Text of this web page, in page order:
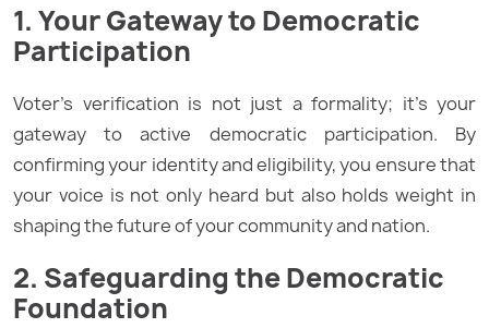
1. Your Gateway to Democratic
Participation
Voter’s verification is not just a formality; it’s your
gateway to active democratic participation. By
confirming your identity and eligibility, you ensure that
your voice is not only heard but also holds weight in
shaping the future of your community and nation.
2. Safeguarding the Democratic
Foundation